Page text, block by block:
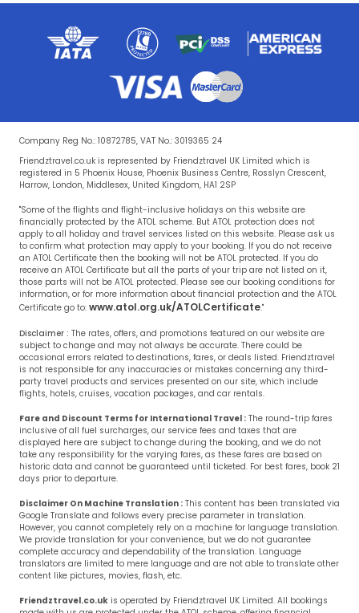
Company Reg No.: 10872785, VAT No.: 3019365 24
Friendztravel.co.uk is represented by Friendztravel UK Limited which is
registered in 5 Phoenix House, Phoenix Business Centre, Rosslyn Crescent,
Harrow, London, Middlesex, United Kingdom, HA1 2SP
"Some of the flights and flight-inclusive holidays on this website are
financially protected by the ATOL scheme. But ATOL protection does not
apply to all holiday and travel services listed on this website. Please ask us
to confirm what protection may apply to your booking. If you do not receive
an ATOL Certificate then the booking will not be ATOL protected. If you do
receive an ATOL Certificate but all the parts of your trip are not listed on it,
those parts will not be ATOL protected. Please see our booking conditions for
information, or for more information about financial protection and the ATOL
Certificate go to: www.atol.org.uk/ATOLCertificate."
Disclaimer : The rates, offers, and promotions featured on our website are
subject to change and may not always be accurate. There could be
occasional errors related to destinations, fares, or deals listed. Friendztravel
is not responsible for any inaccuracies or mistakes concerning any third-
party travel products and services presented on our site, which include
flights, hotels, cruises, vacation packages, and car rentals.
Fare and Discount Terms for International Travel : The round-trip fares
inclusive of all fuel surcharges, our service fees and taxes that are
displayed here are subject to change during the booking, and we do not
take any responsibility for the varying fares, as these fares are based on
historic data and cannot be guaranteed until ticketed. For best fares, book 21
days prior to departure.
Disclaimer On Machine Translation : This content has been translated via
Google Translate and follows every precise parameter in translation.
However, you cannot completely rely on a machine for language translation.
We provide translation for your convenience, but we do not guarantee
complete accuracy and dependability of the translation. Language
translators are limited to mere language and are not able to translate other
content like pictures, movies, flash, etc.
Friendztravel.co.uk is operated by Friendztravel UK Limited. All bookings